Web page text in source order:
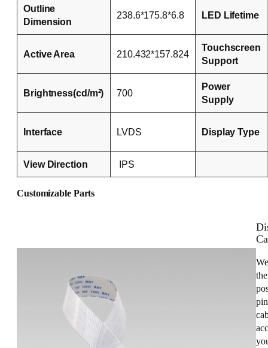
Outline
Dimension
238.6*175.8*6.8 LED Lifetime
Active Area 210.432*157.824
Touchscreen
Support
Brightness(cd/m²) 700
Power
Supply
Interface LVDS Display Type
View Direction IPS
Customizable Parts